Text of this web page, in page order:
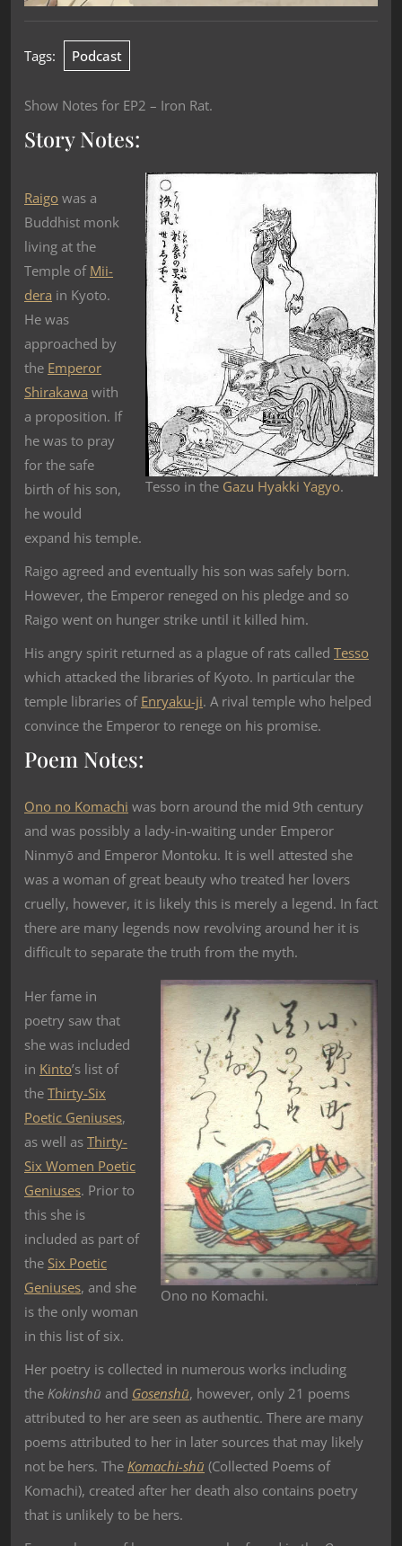
Tags: Podcast
Show Notes for EP2 – Iron Rat.
Story Notes:
Tesso in the Gazu Hyakki Yagyo.
Raigo was a
Buddhist monk
living at the
Temple of Mii-
dera in Kyoto.
He was
approached by
the Emperor
Shirakawa with
a proposition. If
he was to pray
for the safe
birth of his son,
he would
expand his temple.
Raigo agreed and eventually his son was safely born.
However, the Emperor reneged on his pledge and so
Raigo went on hunger strike until it killed him.
His angry spirit returned as a plague of rats called Tesso
which attacked the libraries of Kyoto. In particular the
temple libraries of Enryaku-ji. A rival temple who helped
convince the Emperor to renege on his promise.
Poem Notes:
Ono no Komachi was born around the mid 9th century
and was possibly a lady-in-waiting under Emperor
Ninmyō and Emperor Montoku. It is well attested she
was a woman of great beauty who treated her lovers
cruelly, however, it is likely this is merely a legend. In fact
there are many legends now revolving around her it is
difficult to separate the truth from the myth.
Ono no Komachi.
Her fame in
poetry saw that
she was included
in Kinto’s list of
the Thirty-Six
Poetic Geniuses,
as well as Thirty-
Six Women Poetic
Geniuses. Prior to
this she is
included as part of
the Six Poetic
Geniuses, and she
is the only woman
in this list of six.
Her poetry is collected in numerous works including
the Kokinshū and Gosenshū, however, only 21 poems
attributed to her are seen as authentic. There are many
poems attributed to her in later sources that may likely
not be hers. The Komachi-shū (Collected Poems of
Komachi), created after her death also contains poetry
that is unlikely to be hers.